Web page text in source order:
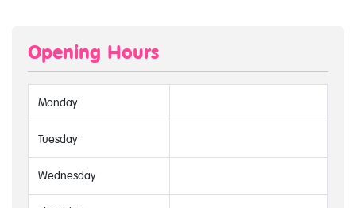
Opening Hours
Monday
Tuesday
Wednesday